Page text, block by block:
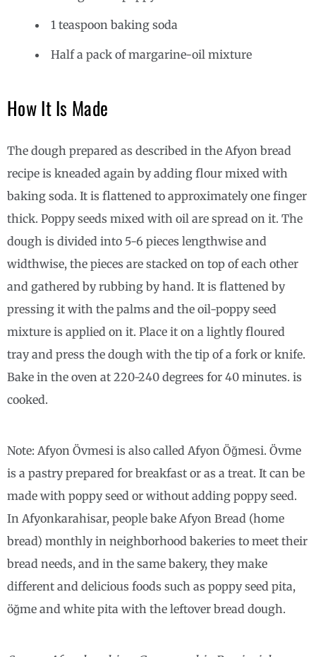
1 teaspoon baking soda
Half a pack of margarine-oil mixture
How It Is Made
The dough prepared as described in the Afyon bread
recipe is kneaded again by adding flour mixed with
baking soda. It is flattened to approximately one finger
thick. Poppy seeds mixed with oil are spread on it. The
dough is divided into 5-6 pieces lengthwise and
widthwise, the pieces are stacked on top of each other
and gathered by rubbing by hand. It is flattened by
pressing it with the palms and the oil-poppy seed
mixture is applied on it. Place it on a lightly floured
tray and press the dough with the tip of a fork or knife.
Bake in the oven at 220-240 degrees for 40 minutes. is
cooked.
Note: Afyon Övmesi is also called Afyon Öğmesi. Övme
is a pastry prepared for breakfast or as a treat. It can be
made with poppy seed or without adding poppy seed.
In Afyonkarahisar, people bake Afyon Bread (home
bread) monthly in neighborhood bakeries to meet their
bread needs, and in the same bakery, they make
different and delicious foods such as poppy seed pita,
öğme and white pita with the leftover bread dough.